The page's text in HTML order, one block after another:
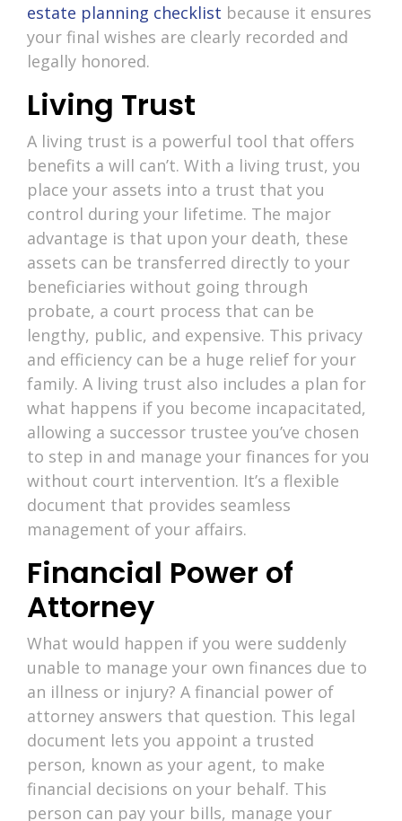
estate planning checklist because it ensures
your final wishes are clearly recorded and
legally honored.
Living Trust
A living trust is a powerful tool that offers
benefits a will can’t. With a living trust, you
place your assets into a trust that you
control during your lifetime. The major
advantage is that upon your death, these
assets can be transferred directly to your
beneficiaries without going through
probate, a court process that can be
lengthy, public, and expensive. This privacy
and efficiency can be a huge relief for your
family. A living trust also includes a plan for
what happens if you become incapacitated,
allowing a successor trustee you’ve chosen
to step in and manage your finances for you
without court intervention. It’s a flexible
document that provides seamless
management of your affairs.
Financial Power of
Attorney
What would happen if you were suddenly
unable to manage your own finances due to
an illness or injury? A financial power of
attorney answers that question. This legal
document lets you appoint a trusted
person, known as your agent, to make
financial decisions on your behalf. This
person can pay your bills, manage your